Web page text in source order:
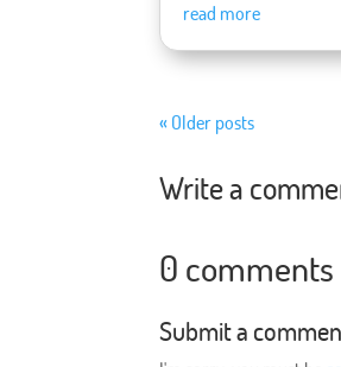
read more
« Older posts
Write a
0 comments
Submit a